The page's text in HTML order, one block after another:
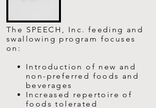
The SPEECH, Inc. feeding and
swallowing program focuses
on:
Introduction of new and
non-preferred foods and
beverages
Increased repertoire of
foods tolerated